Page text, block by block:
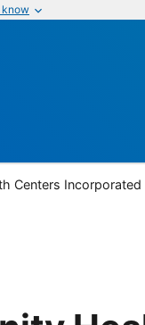
know
Centers Incorporated